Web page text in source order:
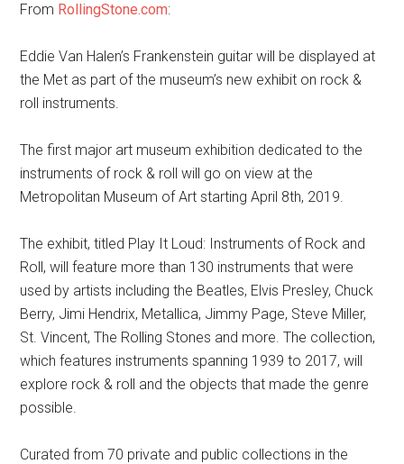
From RollingStone.com:
Eddie Van Halen’s Frankenstein guitar will be displayed at
the Met as part of the museum’s new exhibit on rock &
roll instruments.
The first major art museum exhibition dedicated to the
instruments of rock & roll will go on view at the
Metropolitan Museum of Art starting April 8th, 2019.
The exhibit, titled Play It Loud: Instruments of Rock and
Roll, will feature more than 130 instruments that were
used by artists including the Beatles, Elvis Presley, Chuck
Berry, Jimi Hendrix, Metallica, Jimmy Page, Steve Miller,
St. Vincent, The Rolling Stones and more. The collection,
which features instruments spanning 1939 to 2017, will
explore rock & roll and the objects that made the genre
possible.
Curated from 70 private and public collections in the